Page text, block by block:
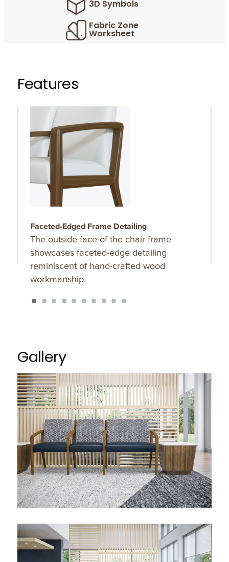
3D Symbols
Fabric Zone
Worksheet
Features
Faceted-Edged Frame Detailing
The outside face of the chair frame
showcases faceted-edge detailing
reminiscent of hand-crafted wood
workmanship.
Gallery